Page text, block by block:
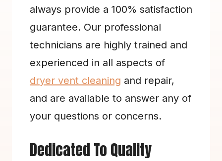
always provide a 100% satisfaction
guarantee. Our professional
technicians are highly trained and
dryer vent cleaning and repair,
and are available to answer any of
your questions or concerns.
Dedicated To Quality